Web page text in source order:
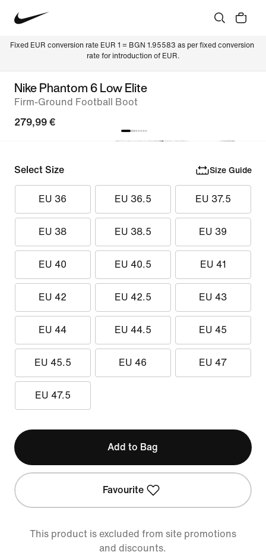
Fixed EUR conversion rate EUR 1 = BGN 1.95583 as per fixed conversion
rate for introduction of EUR.
Nike Phantom 6 Low Elite
Firm-Ground Football Boot
279,99 €
Select Size Size Guide
EU 36 EU 36.5 EU 37.5
EU 38 EU 38.5 EU 39
EU 40 EU 40.5 EU 41
EU 42 EU 42.5 EU 43
EU 44 EU 44.5 EU 45
EU 45.5 EU 46 EU 47
EU 47.5
Add to Bag
Favourite
This product is excluded from site promotions
and discounts.